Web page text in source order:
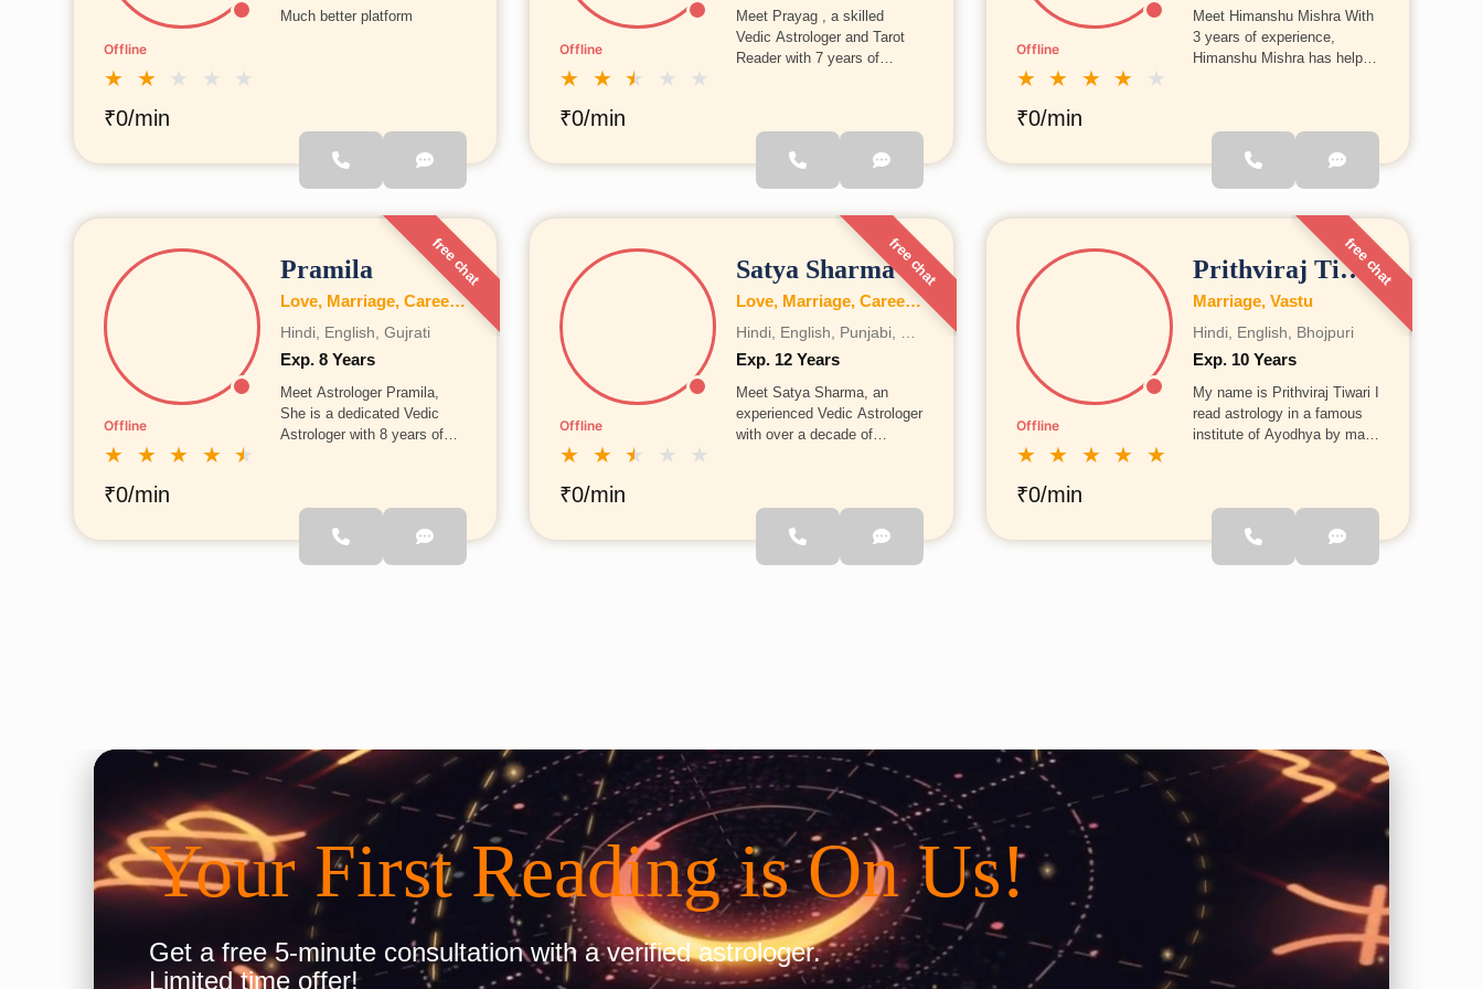
Offline
★ ★ ★ ★
★
₹0/min
Much better platform
Offline
★ ★ ★ ★
★
₹0/min
Meet Prayag , a skilled
Vedic Astrologer and Tarot
Reader with 7 years of
many people toward clarity,
growth, and better life
decisions.
Offline
★ ★ ★ ★
★
₹0/min
Meet Himanshu Mishra With
3 years of experience,
Himanshu Mishra has helped
specializes in Vedic
astrology, Vastu, and Lal
Kitab. He believes in offering
be easily applied in daily life.
free chat
Offline
★ ★ ★ ★ ★
₹0/min
Pramila
Love, Marriage, Career, Health, Wealth, Education, Family, Kundli, Business, Vastu, Numerology
Hindi, English, Gujrati
Exp. 8 Years
Meet Astrologer Pramila,
She is a dedicated Vedic
Astrologer with 8 years of
scriptures from Jyoti
Gurukul, Ayodhya, and has
analyzed more than 1000
through Vedic astrology.
free chat
Offline
★ ★ ★ ★
★
₹0/min
Satya Sharma
Love, Marriage, Career, Health, Wealth, Fertility, Education, Family, Kundli, Business, Vastu, Gemstones, Dosh, Numerology
Exp. 12 Years
Meet Satya Sharma, an
experienced Vedic Astrologer
with over a decade of
through astrology. Whether
it’s career, relationships, or
personal growth, he provides
free chat
Offline
★ ★ ★ ★
★
₹0/min
Prithviraj Tiwari
Marriage, Vastu
Hindi, English, Bhojpuri
Exp. 10 Years
My name is Prithviraj Tiwari I
read astrology in a famous
institute of Ayodhya by may
to interested to know a
Your First Reading is On Us!
Get a free 5-minute consultation with a verified astrologer.
Limited time offer!